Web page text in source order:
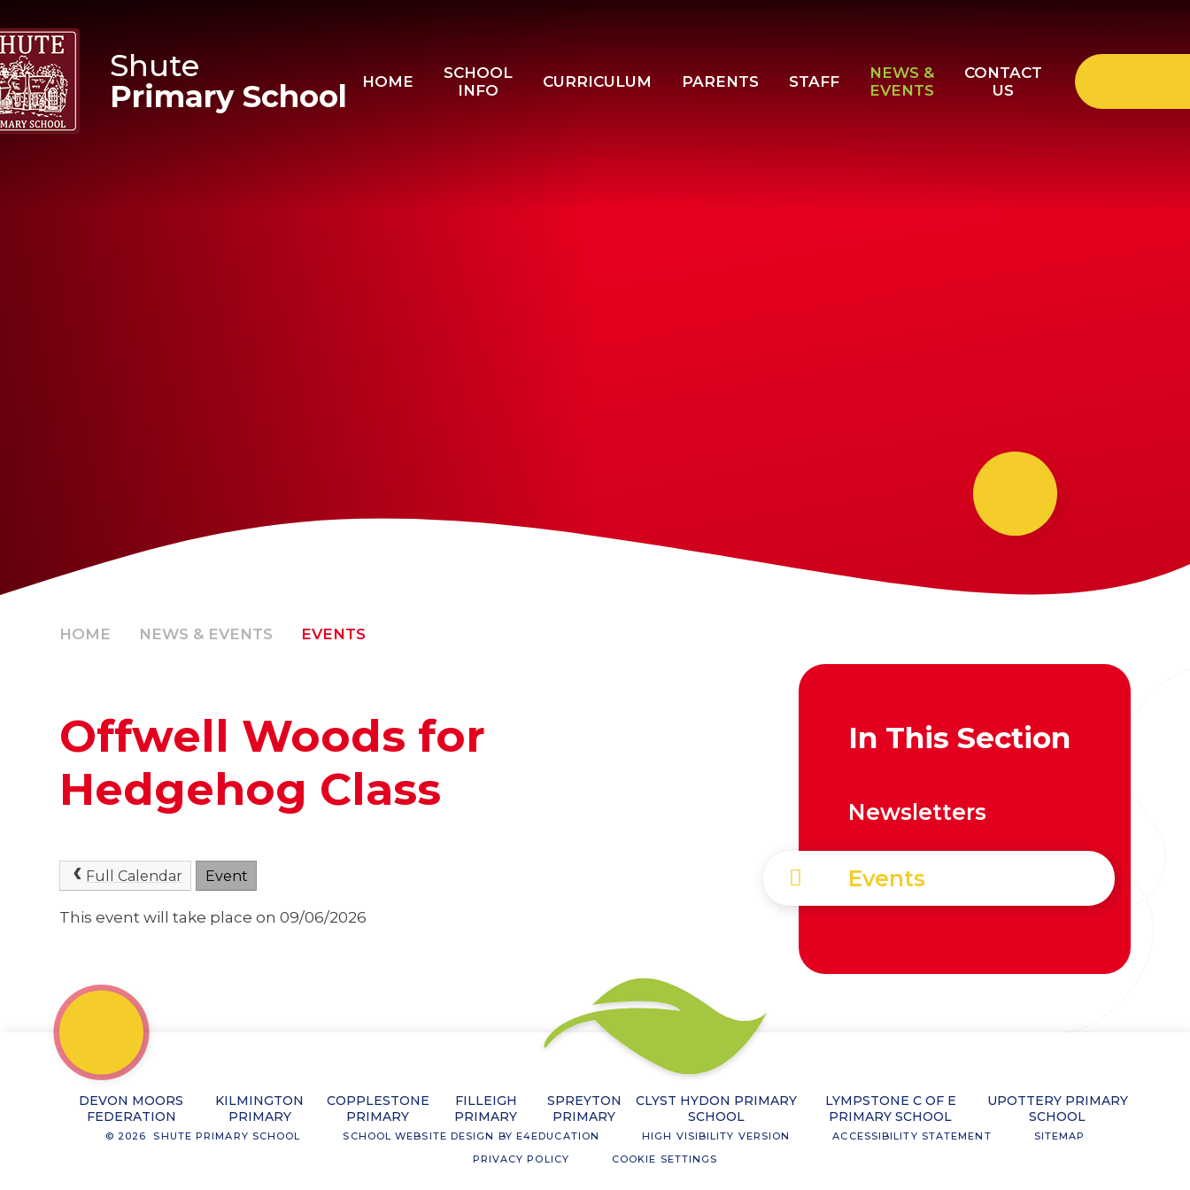
HOME
SCHOOL
INFO
CURRICULUM PARENTS STAFF
NEWS &
EVENTS
CONTACT
US
Shute
Primary School
HOME NEWS & EVENTS EVENTS
Offwell Woods for
Hedgehog Class
Full Calendar Event
This event will take place on 09/06/2026
In This Section
Newsletters
Events
DEVON MOORS
FEDERATION
KILMINGTON
PRIMARY
COPPLESTONE
PRIMARY
FILLEIGH
PRIMARY
SPREYTON
PRIMARY
CLYST HYDON PRIMARY
SCHOOL
LYMPSTONE C OF E
PRIMARY SCHOOL
UPOTTERY PRIMARY
SCHOOL
© 2026 SHUTE PRIMARY SCHOOL SCHOOL WEBSITE DESIGN BY E4EDUCATION HIGH VISIBILITY VERSION ACCESSIBILITY STATEMENT
SITEMAP
PRIVACY POLICY
COOKIE SETTINGS